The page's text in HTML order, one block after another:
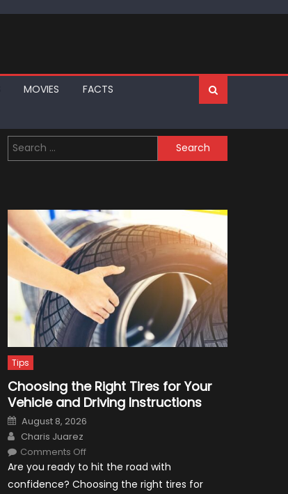
MOVIES
FACTS
Search
for:
Tips
Choosing the Right Tires for Your
Vehicle and Driving Instructions
Posted
on
August 8, 2026
Author
Charis Juarez
Comments Offon
the
Tires
Are you ready to hit the road with
confidence? Choosing the right tires for